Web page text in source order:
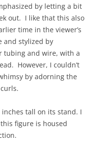
by letting a bit
out. I like that this also
time in the viewer’s
and stylized by
tubing and wire, with a
However, I couldn’t
by adorning the
tall on its stand. I
figure is housed